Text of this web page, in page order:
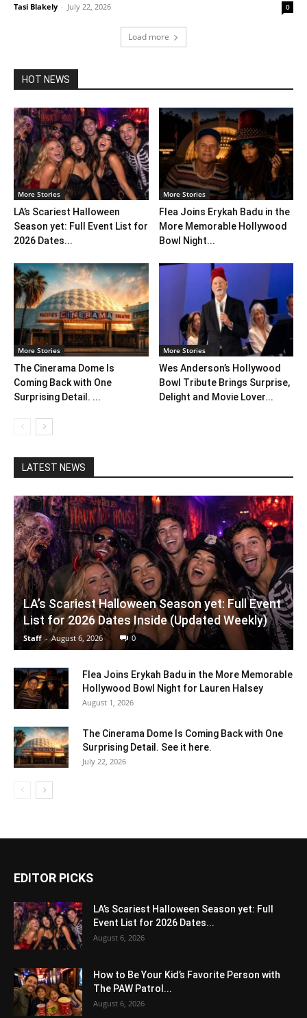
Tasi Blakely - July 22, 2026 0
Load more
HOT NEWS
More Stories
LA’s Scariest Halloween
Season yet: Full Event List for
2026 Dates...
More Stories
Flea Joins Erykah Badu in the
More Memorable Hollywood
Bowl Night...
More Stories
The Cinerama Dome Is
Coming Back with One
Surprising Detail. ...
More Stories
Wes Anderson’s Hollywood
Bowl Tribute Brings Surprise,
Delight and Movie Lover...
LATEST NEWS
LA’s Scariest Halloween Season yet: Full Event
List for 2026 Dates Inside (Updated Weekly)
Staff - August 6, 2026 0
Flea Joins Erykah Badu in the More Memorable
Hollywood Bowl Night for Lauren Halsey
August 1, 2026
The Cinerama Dome Is Coming Back with One
Surprising Detail. See it here.
July 22, 2026
EDITOR PICKS
LA’s Scariest Halloween Season yet: Full
Event List for 2026 Dates...
August 6, 2026
How to Be Your Kid’s Favorite Person with
The PAW Patrol...
August 6, 2026